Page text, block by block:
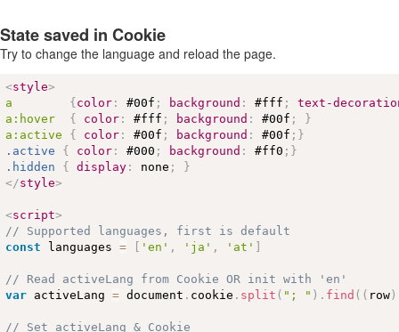
State saved in Cookie
Try to change the language and reload the page.
<style>
a { color : #00f ; background : #fff ;
text-
a :hover { color : #fff ; background : #00f ;
}
a :active { color : #00f ; background : #00f ; }
.active
{ color : #000 ; background : #ff0 ; }
.hidden
{ display : none ;
}
</style>
<script>
// Supported languages, first is default
const languages = 'en' , 'ja' , 'at'
// Read activeLang from Cookie OR init with 'en'
var activeLang = document . cookie . split ( "; " ) . find ( ( row )
// Set activeLang & Cookie